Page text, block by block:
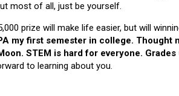
most of all, just be yourself.
prize will make life easier, but will
my first semester in college.
STEM is hard for everyone.
to learning about you.